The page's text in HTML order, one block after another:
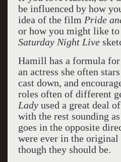
be influenced by how
idea of the film Pride
or how you might like to
Saturday Night Live
Hamill has a formula
an actress she often
cast down, and
roles often of different
Ladyused a great deal
with the rest sounding
goes in the opposite
were ever in the original
though they should be.